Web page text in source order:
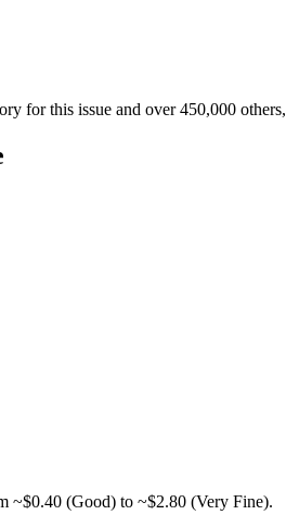
for this issue and over 450,000 others,
~$0.40 (Good) to ~$2.80 (Very Fine).